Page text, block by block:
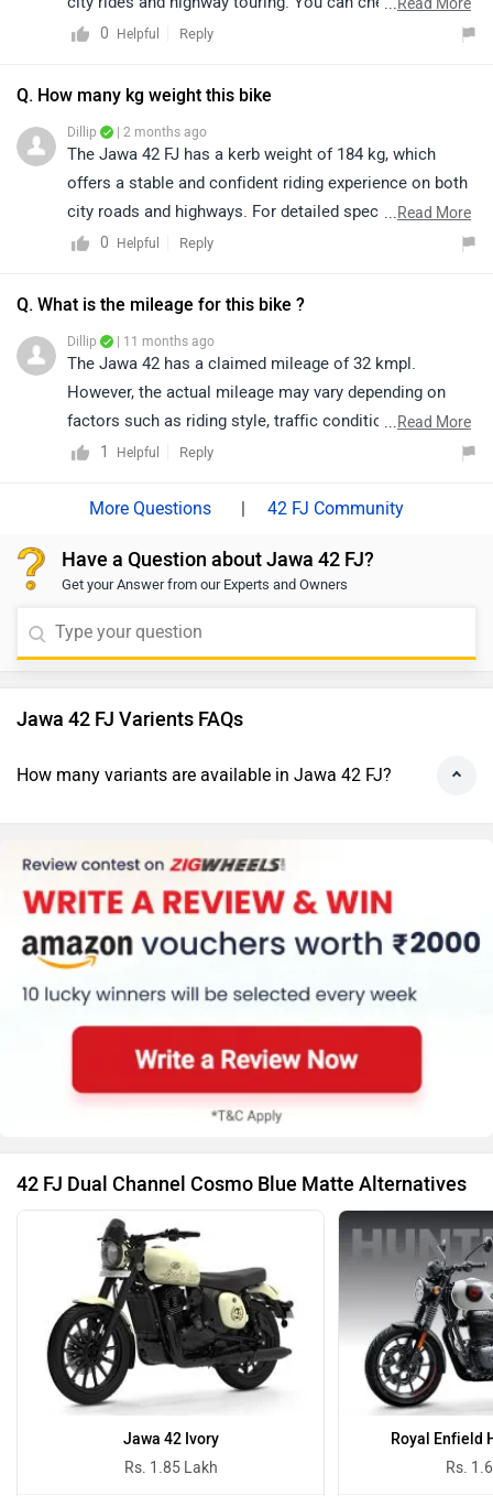
complete specifications and features by clicking on
fj/specifications/
...Read More
0
Helpful Reply
Q. How many kg weight this bike
Dillip | 2 months ago
The Jawa 42 FJ has a kerb weight of 184 kg, which
offers a stable and confident riding experience on both
city roads and highways. For detailed specifications,
features, and more information, kindly refer to the link:
fj/specifications/
...Read More
0
Helpful Reply
Q. What is the mileage for this bike ?
Dillip | 11 months ago
The Jawa 42 has a claimed mileage of 32 kmpl.
However, the actual mileage may vary depending on
factors such as riding style, traffic conditions, terrain,
and load.
...Read More
1
Helpful Reply
| 42 FJ Community
Have a Question about Jawa 42 FJ?
Get your Answer from our Experts and Owners
Jawa 42 FJ Varients FAQs
How many variants are available in Jawa 42 FJ?
42 FJ Dual Channel Cosmo Blue Matte Alternatives
Jawa 42 Ivory
Rs. 1.85 Lakh
Royal Enfield
Rs.